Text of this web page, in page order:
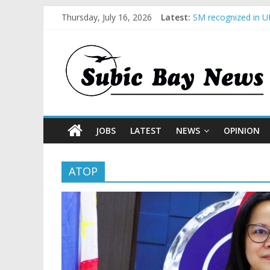
Thursday, July 16, 2026 Latest: SM recognized in
BCDA launches
JOBS LATEST NEWS OPINION
ATOP